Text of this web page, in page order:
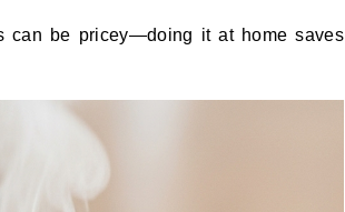
can be pricey—doing it at home saves